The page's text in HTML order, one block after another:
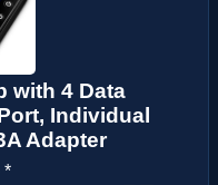
with 4 Data
Individual
Adapter
*